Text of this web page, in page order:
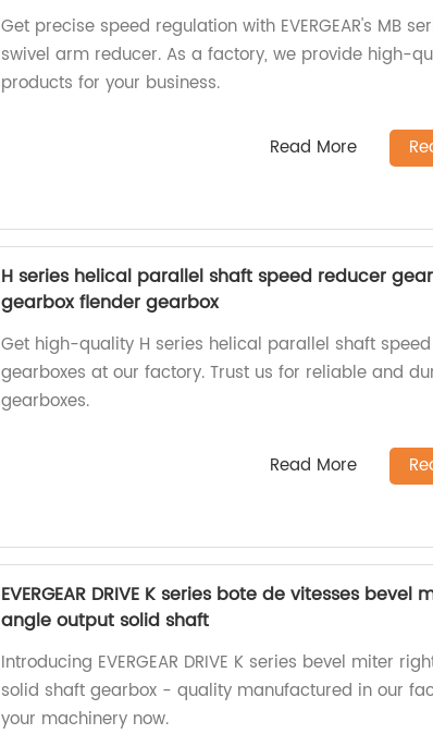
Get precise speed regulation with EVERGEAR's MB
swivel arm reducer. As a factory, we provide high-
products for your business.
Read More
H series helical parallel shaft speed reducer
gearbox flender gearbox
Get high-quality H series helical parallel shaft
gearboxes at our factory. Trust us for reliable and
gearboxes.
Read More
EVERGEAR DRIVE K series bote de vitesses bevel
angle output solid shaft
Introducing EVERGEAR DRIVE K series bevel miter
solid shaft gearbox - quality manufactured in our
your machinery now.